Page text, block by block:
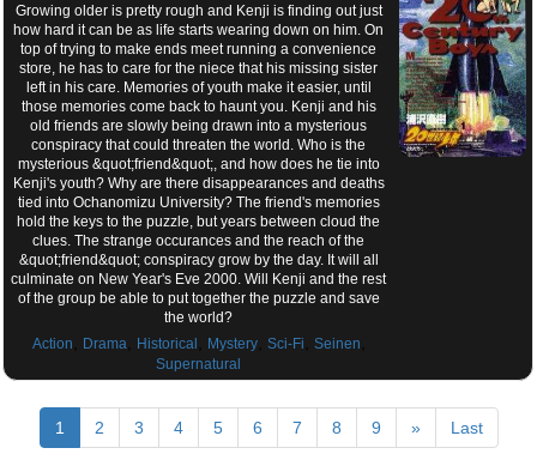
Growing older is pretty rough and Kenji is finding out just
how hard it can be as life starts wearing down on him. On
top of trying to make ends meet running a convenience
store, he has to care for the niece that his missing sister
left in his care. Memories of youth make it easier, until
those memories come back to haunt you. Kenji and his
old friends are slowly being drawn into a mysterious
conspiracy that could threaten the world. Who is the
mysterious &quot;friend&quot;, and how does he tie into
Kenji's youth? Why are there disappearances and deaths
tied into Ochanomizu University? The friend's memories
hold the keys to the puzzle, but years between cloud the
clues. The strange occurances and the reach of the
&quot;friend&quot; conspiracy grow by the day. It will all
culminate on New Year's Eve 2000. Will Kenji and the rest
of the group be able to put together the puzzle and save
the world?
Action
Drama Historical Mystery, Sci-Fi Seinen
Supernatural
1 2 3 4 5 6 7 8 9 » Last